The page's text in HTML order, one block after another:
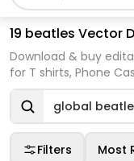
19 beatles Vector
Download & buy
for T shirts, Phone
global
Filters Most